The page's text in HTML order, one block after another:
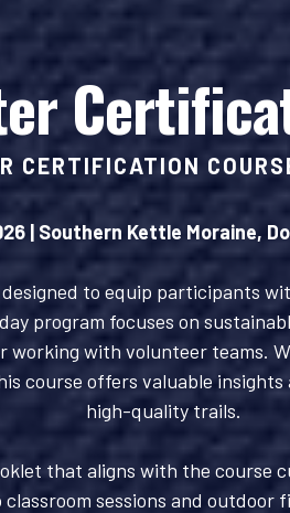
CERTIFICATION
| Southern Kettle Moraine,
to equip participants
program focuses on
with volunteer teams.
course offers valuable
high-quality trails.
that aligns with the course
sessions and